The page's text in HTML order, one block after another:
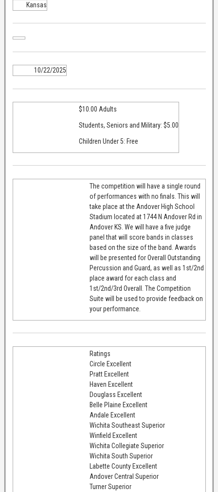
Kansas
10/22/2025
$10.00 Adults
Students, Seniors and Military: $5.00
Children Under 5: Free
The competition will have a single round
of performances with no finals. This will
take place at the Andover High School
Stadium located at 1744 N Andover Rd in
Andover KS. We will have a five judge
panel that will score bands in classes
based on the size of the band. Awards
will be presented for Overall Outstanding
Percussion and Guard, as well as 1st/2nd
place award for each class and
1st/2nd/3rd Overall. The Competition
Suite will be used to provide feedback on
your performance.
Ratings
Circle Excellent
Pratt Excellent
Haven Excellent
Douglass Excellent
Belle Plaine Excellent
Andale Excellent
Wichita Southeast Superior
Winfield Excellent
Wichita Collegiate Superior
Wichita South Superior
Labette County Excellent
Andover Central Superior
Turner Superior